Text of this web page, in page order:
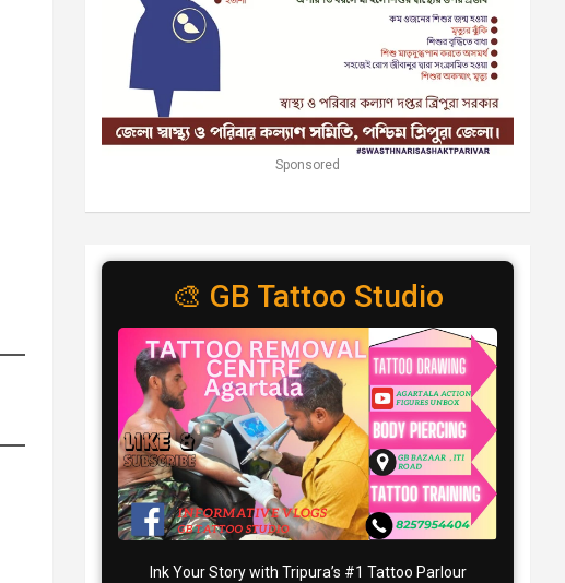
Sponsored
🎨 GB Tattoo Studio
Ink Your Story with Tripura’s #1 Tattoo Parlour